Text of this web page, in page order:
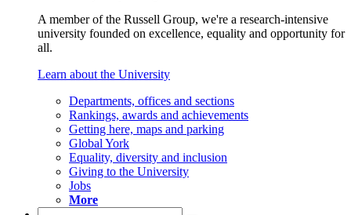
A member of the Russell Group, we're a research-intensive
university founded on excellence, equality and opportunity for
all.
Learn about the University
Departments, offices and sections
Rankings, awards and achievements
Getting here, maps and parking
Global York
Equality, diversity and inclusion
Giving to the University
Jobs
More